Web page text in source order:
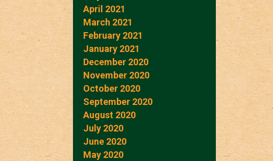
April 2021
March 2021
February 2021
January 2021
December 2020
November 2020
October 2020
September 2020
August 2020
July 2020
June 2020
May 2020